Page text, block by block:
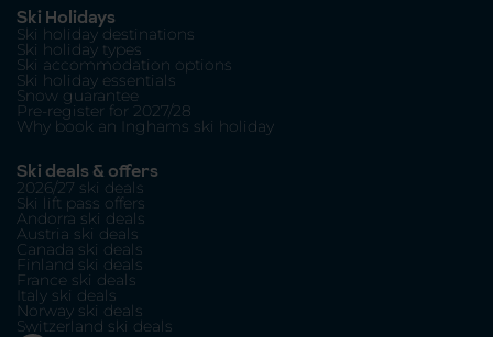
Ski Holidays
Ski holiday destinations
Ski holiday types
Ski accommodation options
Ski holiday essentials
Snow guarantee
Pre-register for 2027/28
Why book an Inghams ski holiday
Ski deals & offers
2026/27 ski deals
Ski lift pass offers
Andorra ski deals
Austria ski deals
Canada ski deals
Finland ski deals
France ski deals
Italy ski deals
Norway ski deals
Switzerland ski deals